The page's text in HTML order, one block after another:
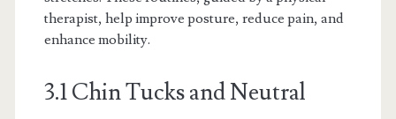
therapist, help improve posture, reduce pain, and
enhance mobility.
3.1 Chin Tucks and Neutral